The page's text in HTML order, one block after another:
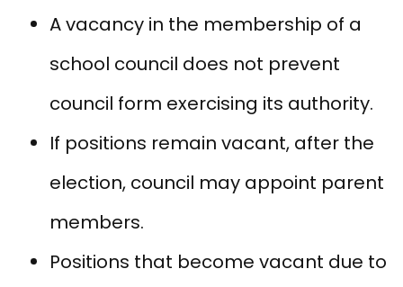
A vacancy in the membership of a
school council does not prevent
council form exercising its authority.
If positions remain vacant, after the
election, council may appoint parent
members.
Positions that become vacant due to